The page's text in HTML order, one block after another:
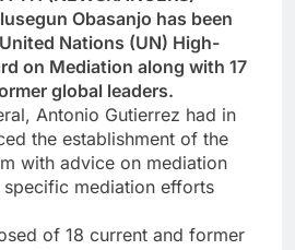
Obasanjo has been
Nations (UN) High-
on Mediation along with 17
global leaders.
Antonio Gutierrez had in
the establishment of the
with advice on mediation
mediation efforts
of 18 current and former